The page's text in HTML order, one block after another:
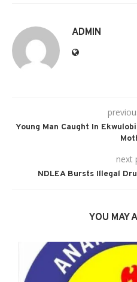
ADMIN
Young Man Caught In
next
NDLEA Bursts Illegal
YOU MAY